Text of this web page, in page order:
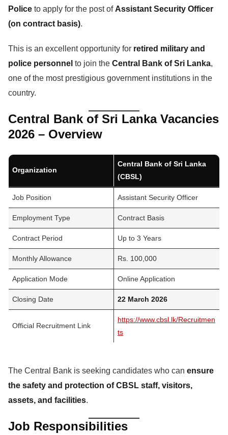
Police to apply for the post of Assistant Security Officer
(on contract basis).
This is an excellent opportunity for retired military and
police personnel to join the Central Bank of Sri Lanka,
one of the most prestigious government institutions in the
country.
Central Bank of Sri Lanka Vacancies
2026 – Overview
Organization
Central Bank of Sri Lanka
(CBSL)
Job Position Assistant Security Officer
Employment Type Contract Basis
Contract Period Up to 3 Years
Monthly Allowance Rs. 100,000
Application Mode Online Application
Closing Date 22 March 2026
Official Recruitment Link
https://www.cbsl.lk/Recruitmen
ts
The Central Bank is seeking candidates who can ensure
the safety and protection of CBSL staff, visitors,
assets, and facilities.
Job Responsibilities